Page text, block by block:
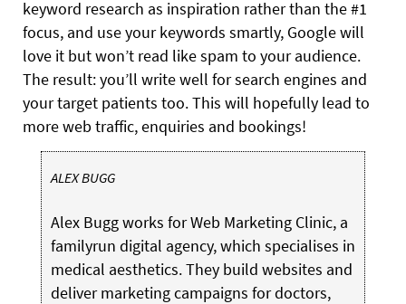
keyword research as inspiration rather than the #1
focus, and use your keywords smartly, Google will
love it but won’t read like spam to your audience.
The result: you’ll write well for search engines and
your target patients too. This will hopefully lead to
more web traffic, enquiries and bookings!
ALEX BUGG
Alex Bugg works for Web Marketing Clinic, a
familyrun digital agency, which specialises in
medical aesthetics. They build websites and
deliver marketing campaigns for doctors,